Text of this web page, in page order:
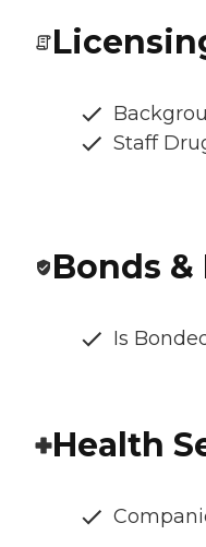
Staff
Bonds
Is
Health